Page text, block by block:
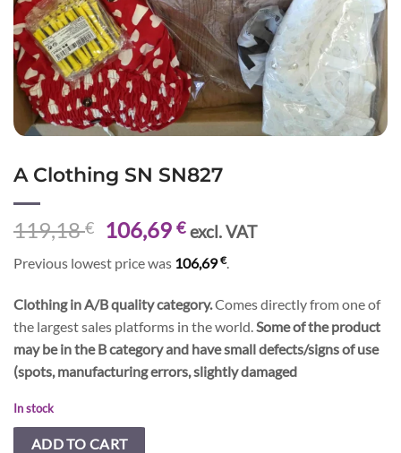
A Clothing SN SN827
119,18€
Original
price
was:
119,18 €.
106,69€Current
price
is:
106,69 €.
excl. VAT
Previous lowest price was 106,69€.
Clothing in A/B quality category.Comes directly from one of
the largest sales platforms in the world.Some of the product
may be in the B category and have small defects/signs of use
(spots, manufacturing errors, slightly damaged
In stock
ADD TO CART